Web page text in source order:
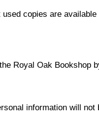
copies are
Royal Oak Bookshop
information will